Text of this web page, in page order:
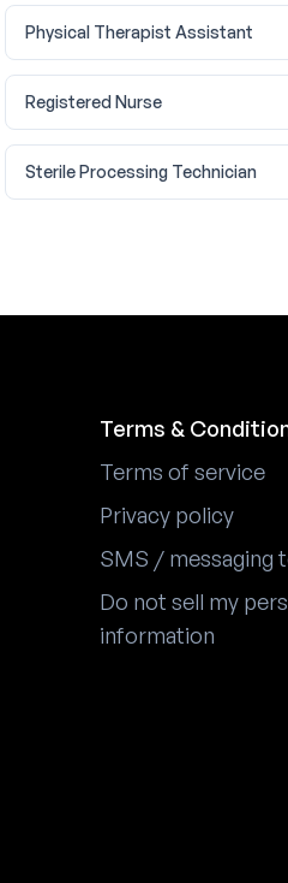
Physical Therapist Assistant
Registered Nurse
Sterile Processing Technician
Terms &
Terms of service
Privacy policy
SMS / messaging
Do not sell my
information